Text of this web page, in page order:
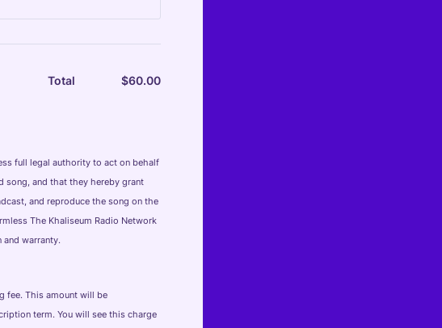
Total $0.00
$60.00
full legal authority to act on behalf
and that they hereby grant
and reproduce the song on the
The Khaliseum Radio Network
and warranty.
fee. This amount will be
term. You will see this charge